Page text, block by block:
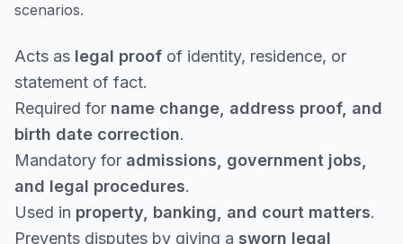
scenarios.
Acts as legal proof of identity, residence, or
statement of fact.
Required for name change, address proof, and
birth date correction.
Mandatory for admissions, government jobs,
and legal procedures.
Used in property, banking, and court matters.
Prevents disputes by giving a sworn legal